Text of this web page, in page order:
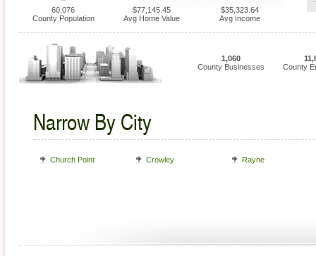
60,076
County Population
$77,145.45
Avg Home Value
$35,323.64
Avg Income
1,060
County Businesses
County
Narrow By City
Church Point Crowley Rayne